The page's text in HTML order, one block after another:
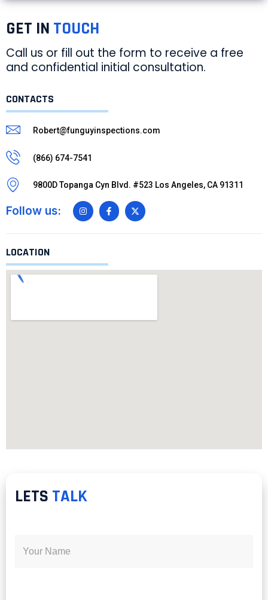
GET IN TOUCH
Call us or fill out the form to receive a free
and confidential initial consultation.
CONTACTS
Robert@funguyinspections.com
(866) 674-7541
9800D Topanga Cyn Blvd. #523 Los Angeles, CA 91311
Follow us:
LOCATION
LETS TALK